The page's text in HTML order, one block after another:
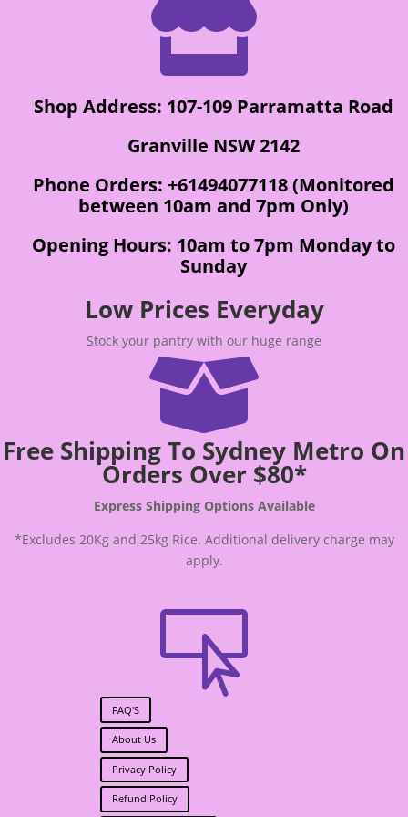

Shop Address: 107-109 Parramatta Road
Granville NSW 2142
Phone Orders: +61494077118 (Monitored
between 10am and 7pm Only)
Opening Hours: 10am to 7pm Monday to
Sunday
Low Prices Everyday
Stock your pantry with our huge range

Free Shipping To Sydney Metro On
Orders Over $80*
Express Shipping Options Available
*Excludes 20Kg and 25kg Rice. Additional delivery charge may
apply.

FAQ'S
About Us
Privacy Policy
Refund Policy